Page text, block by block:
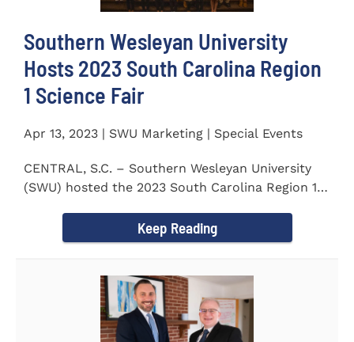
Southern Wesleyan University
Hosts 2023 South Carolina Region
1 Science Fair
Apr 13, 2023 | SWU Marketing | Special Events
CENTRAL, S.C. – Southern Wesleyan University
(SWU) hosted the 2023 South Carolina Region 1
Keep Reading